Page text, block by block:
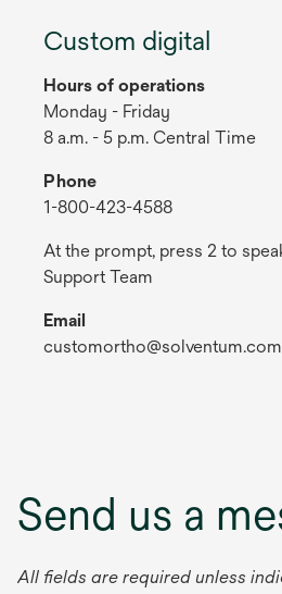
Custom digital
Hours of operations
Monday - Friday
8 a.m. - 5 p.m. Central Time
Phone
1-800-423-4588
At the prompt, press 2 to
Support Team
Email
customortho@solventum.com
Send us a
All fields are required unless